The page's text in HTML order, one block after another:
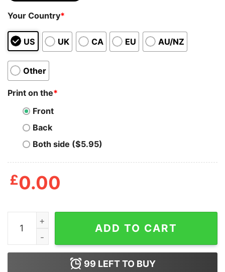
Your Country*
US UK CA EU AU/NZ
Other
Print on the*
Front
Back
Both side ($5.95)
£0.00
Dance Dance Dance Tote Bag quantity
ADD TO CART
99 LEFT TO BUY